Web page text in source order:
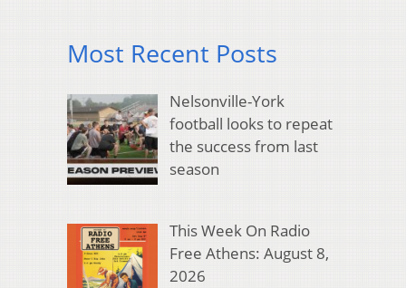
Most Recent Posts
Nelsonville-York
football looks to repeat
the success from last
season
This Week On Radio
Free Athens: August 8,
2026